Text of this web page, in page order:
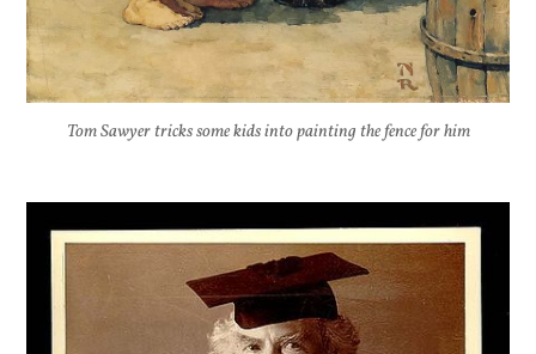
Tom Sawyer tricks some kids into painting the fence for him